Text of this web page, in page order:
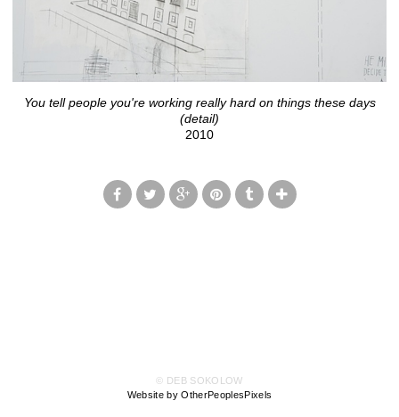
You tell people you're working really hard on things these days
(detail)
2010
© DEB SOKOLOW
Website by OtherPeoplesPixels